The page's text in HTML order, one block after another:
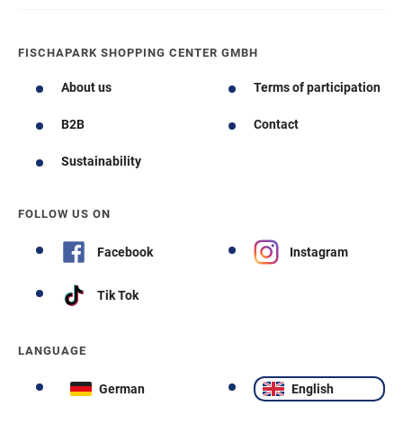
FISCHAPARK SHOPPING CENTER GMBH
About us Terms of participation
B2B Contact
Sustainability
FOLLOW US ON
Facebook Instagram
Tik Tok
LANGUAGE
German English